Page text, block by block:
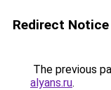
Redirect Notice
The previous
alyans.ru.